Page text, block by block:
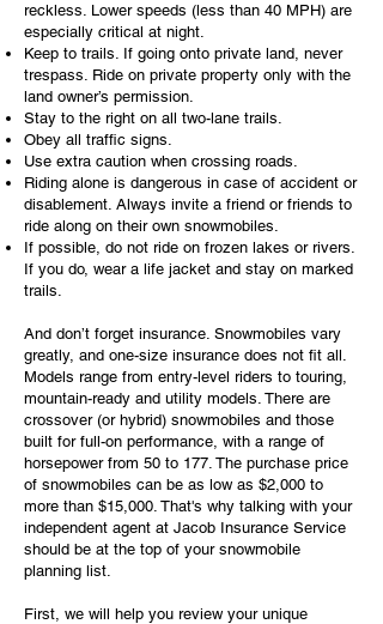
reckless. Lower speeds (less than 40 MPH) are
especially critical at night.
Keep to trails. If going onto private land, never
trespass. Ride on private property only with the
land owner’s permission.
Stay to the right on all two-lane trails.
Obey all traffic signs.
Use extra caution when crossing roads.
Riding alone is dangerous in case of accident or
disablement. Always invite a friend or friends to
ride along on their own snowmobiles.
If possible, do not ride on frozen lakes or rivers.
If you do, wear a life jacket and stay on marked
trails.
And don’t forget insurance. Snowmobiles vary
greatly, and one-size insurance does not fit all.
Models range from entry-level riders to touring,
mountain-ready and utility models. There are
crossover (or hybrid) snowmobiles and those
built for full-on performance, with a range of
horsepower from 50 to 177. The purchase price
of snowmobiles can be as low as $2,000 to
more than $15,000. That's why talking with your
independent agent at Jacob Insurance Service
should be at the top of your snowmobile
planning list.
First, we will help you review your unique